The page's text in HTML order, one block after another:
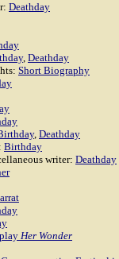
Deathday
, Deathday
Short Biography
, Deathday
Birthday
writer: Deathday
Her Wonder